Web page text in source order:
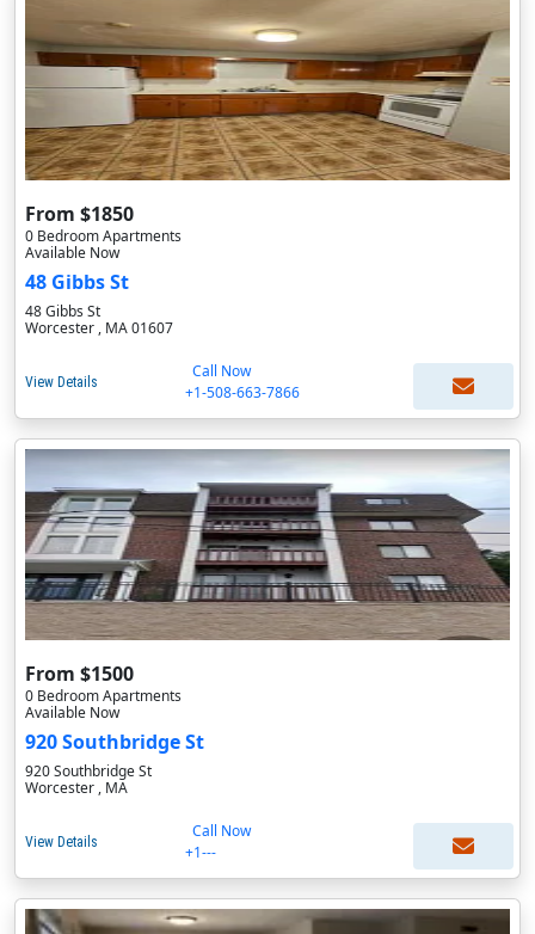
From $1850
0 Bedroom Apartments
Available Now
48 Gibbs St
48 Gibbs St
Worcester , MA 01607
View Details
Call Now
+1-508-663-7866
From $1500
0 Bedroom Apartments
Available Now
920 Southbridge St
920 Southbridge St
Worcester , MA
View Details
Call Now
+1---